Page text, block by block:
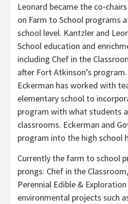
Leonard became the co-
on Farm to School programs
school level. Kantzler and
School education and
including Chef in the
after Fort Atkinson’s program.
Eckerman has worked with
elementary school to
program with what students
classrooms. Eckerman and
program into the high school
Currently the farm to school
prongs: Chef in the
Perennial Edible &
environmental projects such